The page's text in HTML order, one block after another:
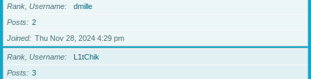
Rank, Username
dmille
Posts
2
Joined
Thu Nov 28, 2024 4:29 pm
Rank, Username
L1tChik
Posts
3